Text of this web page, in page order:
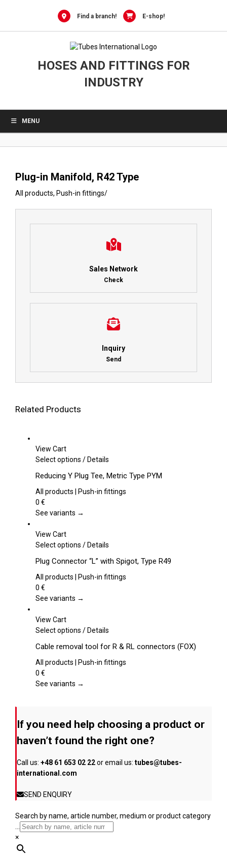
Find a branch! E-shop!
HOSES AND FITTINGS FOR
INDUSTRY
MENU
Plug-in Manifold, R42 Type
All products, Push-in fittings/
Sales Network
Check
Inquiry
Send
Related Products
View Cart
Select options This
has
multiple
The
be
on
the
page
/Details
Reducing Y Plug Tee, Metric Type PYM
All products | Push-in fittings
0 €
See variants →
View Cart
Select options This
has
multiple
The
be
on
the
page
/Details
Plug Connector “L” with Spigot, Type R49
All products | Push-in fittings
0 €
See variants →
View Cart
Select options This
has
multiple
The
chosen
on
product
/Details
Cable removal tool for R & RL connectors (FOX)
All products | Push-in fittings
0 €
See variants →
If you need help choosing a product or
haven’t found the right one?
Call us: +48 61 653 02 22or email us: tubes@tubes-
international.com
SEND ENQUIRY
Search by name, article number, medium or product category
...
×